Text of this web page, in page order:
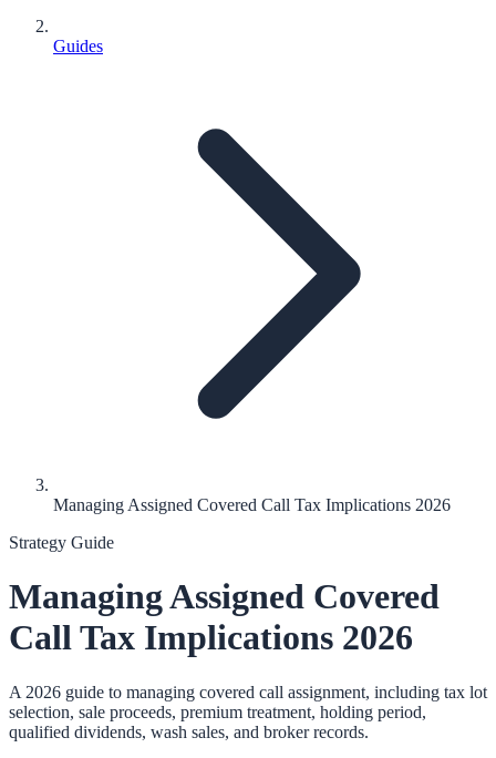
Guides
Managing Assigned Covered Call Tax Implications 2026
Strategy Guide
Managing Assigned Covered
Call Tax Implications 2026
A 2026 guide to managing covered call assignment, including tax lot
selection, sale proceeds, premium treatment, holding period,
qualified dividends, wash sales, and broker records.